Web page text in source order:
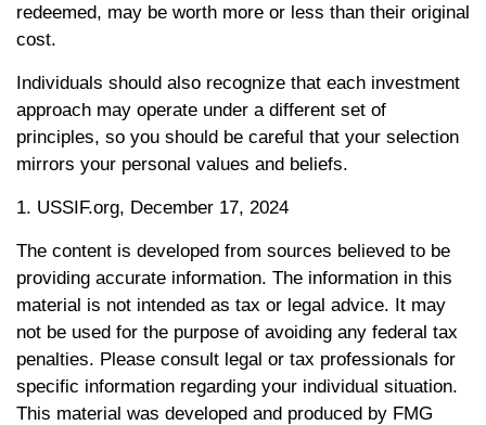
redeemed, may be worth more or less than their original
cost.
Individuals should also recognize that each investment
approach may operate under a different set of
principles, so you should be careful that your selection
mirrors your personal values and beliefs.
1. USSIF.org, December 17, 2024
The content is developed from sources believed to be
providing accurate information. The information in this
material is not intended as tax or legal advice. It may
not be used for the purpose of avoiding any federal tax
penalties. Please consult legal or tax professionals for
specific information regarding your individual situation.
This material was developed and produced by FMG